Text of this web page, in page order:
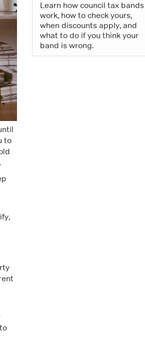
to
Learn how council tax bands
work, how to check yours,
when discounts apply, and
what to do if you think your
band is wrong.